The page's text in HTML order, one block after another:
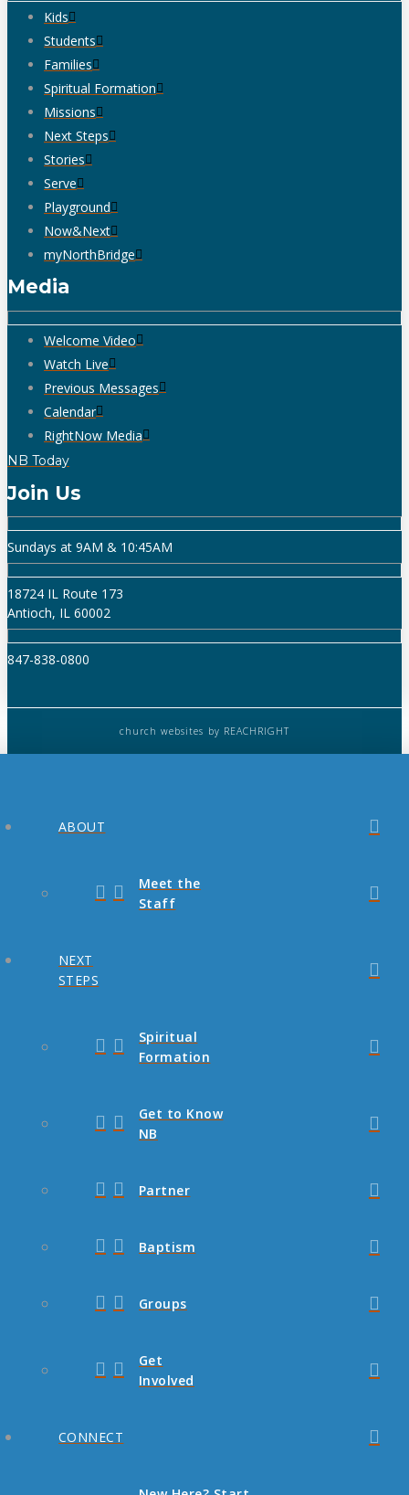
Kids
Students
Families
Spiritual Formation
Missions
Next Steps
Stories
Serve
Playground
Now&Next
myNorthBridge
Media
Welcome Video
Watch Live
Previous Messages
Calendar
RightNow Media
NB Today
Join Us
Sundays at 9AM & 10:45AM
18724 IL Route 173
Antioch, IL 60002
847-838-0800
church websites by REACHRIGHT
ABOUT
Meet the
Staff
NEXT
STEPS
Spiritual
Formation
Get to Know
NB
Partner
Baptism
Groups
Get
Involved
CONNECT